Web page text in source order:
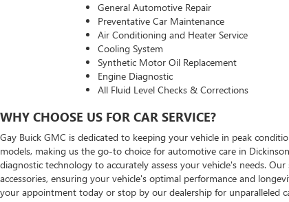
General Automotive Repair
Preventative Car Maintenance
Air Conditioning and Heater Service
Cooling System
Synthetic Motor Oil Replacement
Engine Diagnostic
All Fluid Level Checks & Corrections
WHY CHOOSE US FOR CAR SERVICE?
Gay Buick GMC is dedicated to keeping your vehicle in peak
models, making us the go-to choice for automotive care in
diagnostic technology to accurately assess your vehicle's needs.
accessories, ensuring your vehicle's optimal performance and
your appointment today or stop by our dealership for unparalleled